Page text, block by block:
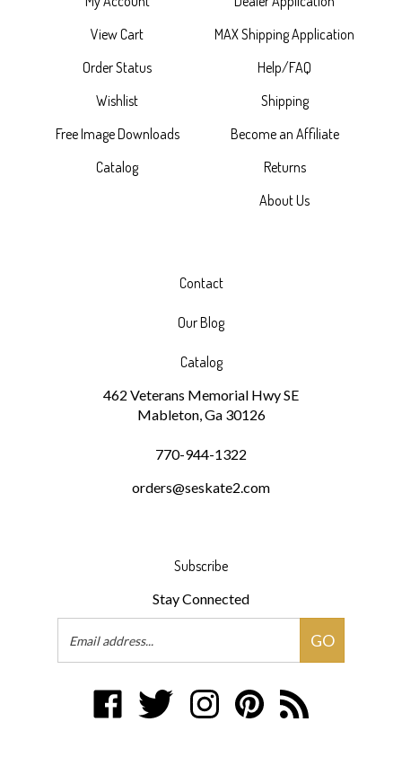
View Cart
Order Status
Wishlist
Free Image Downloads
Catalog
MAX Shipping Application
Help/FAQ
Shipping
Become an Affiliate
Returns
About Us
Contact
Our Blog
Catalog
462 Veterans Memorial Hwy SE
Mableton, Ga 30126
770-944-1322
orders@seskate2.com
Subscribe
Stay Connected
Email
GO
Like
www.southeasternskatesupply.com
Follow
www.southeasternskatesupply.com
Follow
Pin
Subscribe
to